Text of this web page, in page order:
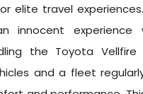
elite travel
innocent experience
the Toyota Vellfire
and a fleet